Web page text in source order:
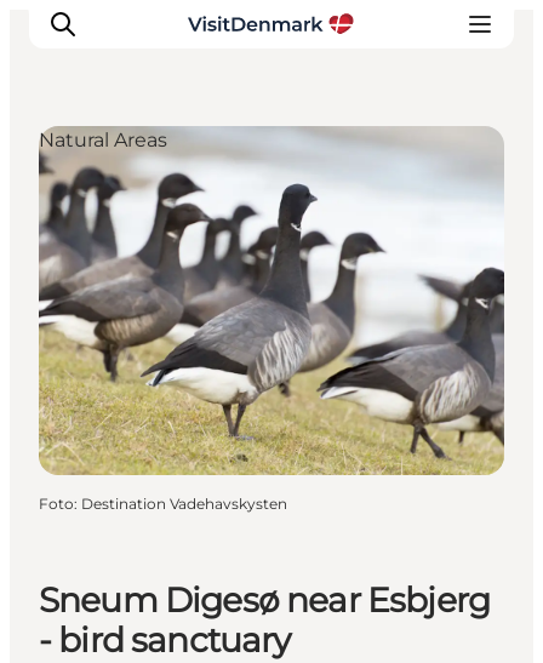
Ispirazioni
Dove andare
Cosa fare
Dove dormire
Pianifica il viaggio
Sneum Digesø near Esbjerg
- bird sanctuary
Natural Areas
Foto: Destination Vadehavskysten